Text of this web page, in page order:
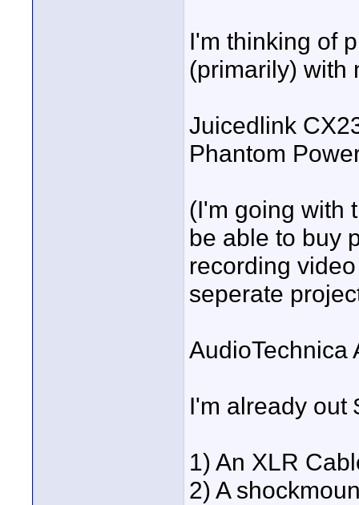
I'm thinking of
(primarily) with
Juicedlink
Phantom
(I'm going with
be able to buy
recording
seperate
AudioTechnica
I'm already out
1) An XLR
2) A